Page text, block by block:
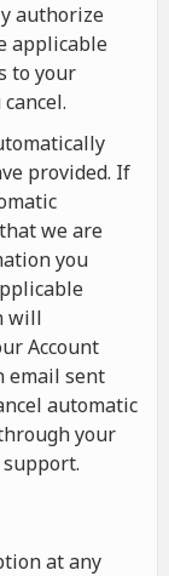
authorize
applicable
to your
provided. If
we are
you
will
Account
email sent
automatic
your
at any